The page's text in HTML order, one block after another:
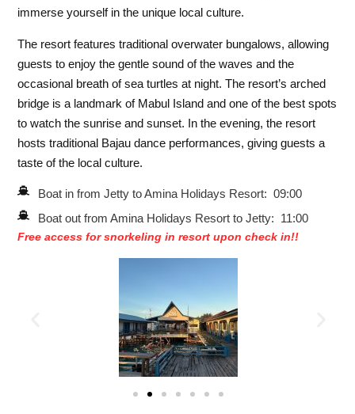
immerse yourself in the unique local culture.
The resort features traditional overwater bungalows, allowing
guests to enjoy the gentle sound of the waves and the
occasional breath of sea turtles at night. The resort’s arched
bridge is a landmark of Mabul Island and one of the best spots
to watch the sunrise and sunset. In the evening, the resort
hosts traditional Bajau dance performances, giving guests a
taste of the local culture.
Boat in from Jetty to Amina Holidays Resort: 09:00
Boat out from Amina Holidays Resort to Jetty: 11:00
Free access for snorkeling in resort upon check in!!